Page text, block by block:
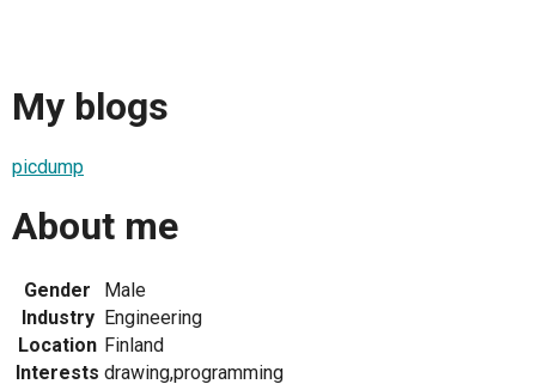
My blogs
picdump
About me
Gender
Male
Industry Engineering
Location Finland
Interests drawing,programming